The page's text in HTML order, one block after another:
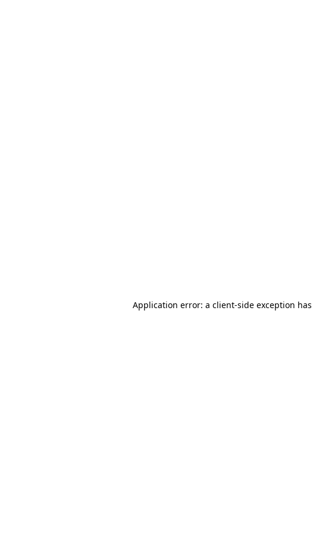
Application error: a client-side exception